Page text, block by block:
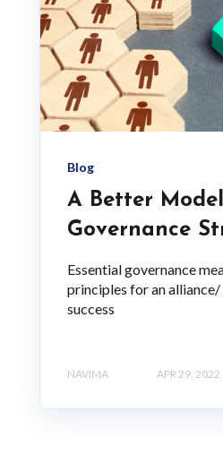
Blog
A Better
Governance
Essential governance
principles for an
success
NAVIMA APR 29, 2022